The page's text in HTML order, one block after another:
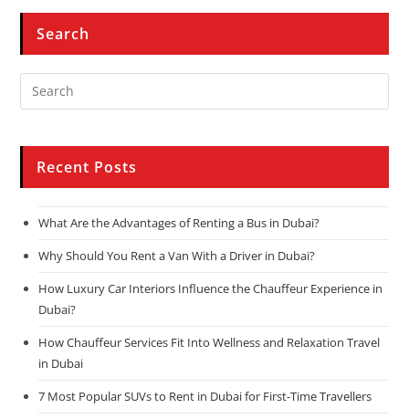
Search
Recent Posts
What Are the Advantages of Renting a Bus in Dubai?
Why Should You Rent a Van With a Driver in Dubai?
How Luxury Car Interiors Influence the Chauffeur Experience in
Dubai?
How Chauffeur Services Fit Into Wellness and Relaxation Travel
in Dubai
7 Most Popular SUVs to Rent in Dubai for First-Time Travellers